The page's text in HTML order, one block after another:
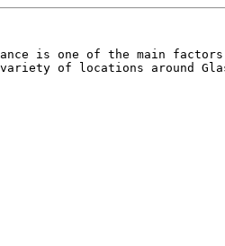
is one of the main
of locations around